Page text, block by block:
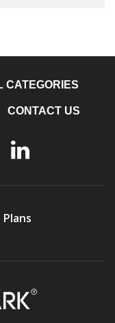
CATEGORIES
CONTACT US